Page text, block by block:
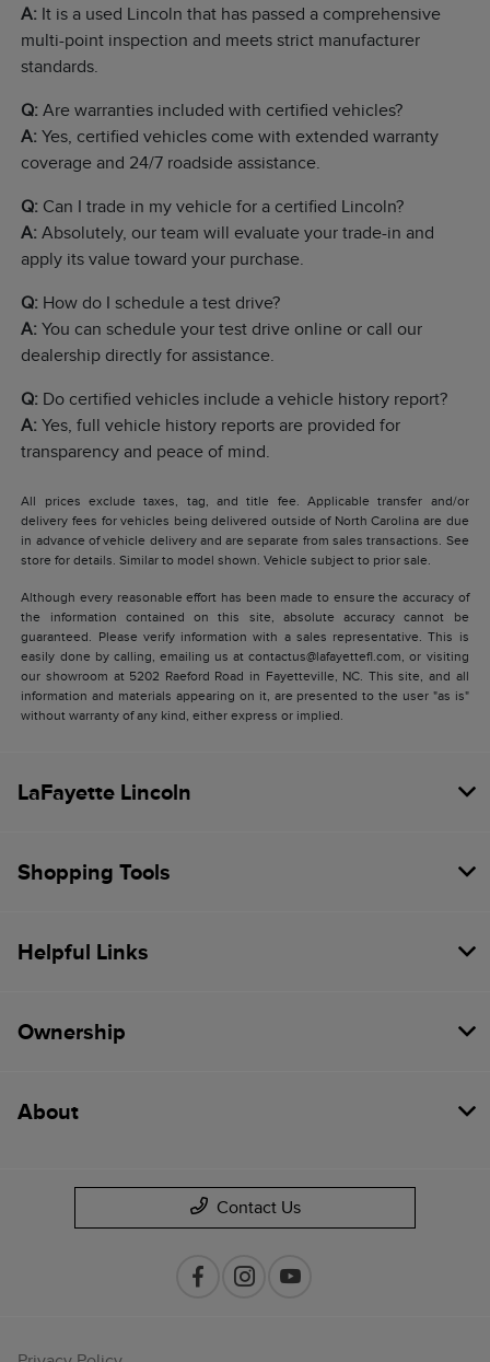
A: It is a used Lincoln that has passed a comprehensive
multi-point inspection and meets strict manufacturer
standards.
Q: Are warranties included with certified vehicles?
A: Yes, certified vehicles come with extended warranty
coverage and 24/7 roadside assistance.
Q: Can I trade in my vehicle for a certified Lincoln?
A: Absolutely, our team will evaluate your trade-in and
apply its value toward your purchase.
Q: How do I schedule a test drive?
A: You can schedule your test drive online or call our
dealership directly for assistance.
Q: Do certified vehicles include a vehicle history report?
A: Yes, full vehicle history reports are provided for
transparency and peace of mind.
All prices exclude taxes, tag, and title fee. Applicable transfer and/or
delivery fees for vehicles being delivered outside of North Carolina are due
in advance of vehicle delivery and are separate from sales transactions. See
store for details. Similar to model shown. Vehicle subject to prior sale.
Although every reasonable effort has been made to ensure the accuracy of
the information contained on this site, absolute accuracy cannot be
guaranteed. Please verify information with a sales representative. This is
easily done by calling, emailing us at contactus@lafayettefl.com, or visiting
our showroom at 5202 Raeford Road in Fayetteville, NC. This site, and all
information and materials appearing on it, are presented to the user "as is"
without warranty of any kind, either express or implied.
LaFayette Lincoln
Shopping Tools
Helpful Links
Ownership
About
Contact Us